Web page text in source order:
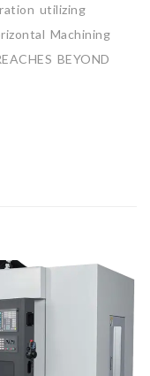
utilizing
Machining
BEYOND